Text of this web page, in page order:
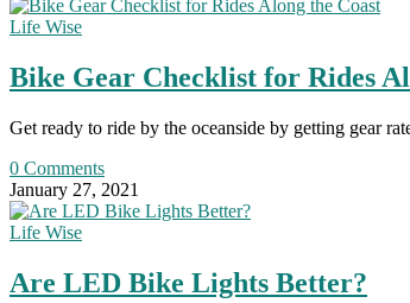
Life Wise
Bike Gear Checklist for Rides
Get ready to ride by the oceanside by getting gear
0 Comments
January 27, 2021
Life Wise
Are LED Bike Lights Better?